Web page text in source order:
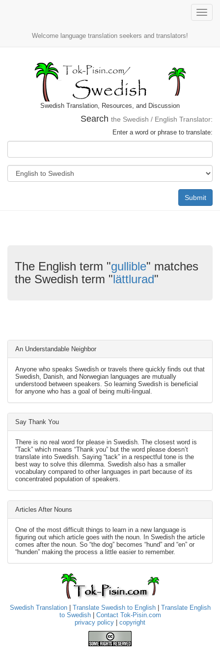
Toggle
Welcome language translation seekers and translators!
Swedish Translation, Resources, and Discussion
Search the Swedish / English Translator:
Enter a word or phrase to translate:
Submit
The English term "gullible" matches
the Swedish term "lättlurad"
An Understandable Neighbor
Anyone who speaks Swedish or travels there quickly finds out that
Swedish, Danish, and Norwegian languages are mutually
understood between speakers. So learning Swedish is beneficial
for anyone who has a goal of being multi-lingual.
Say Thank You
There is no real word for please in Swedish. The closest word is
“Tack” which means “Thank you” but the word please doesn’t
translate into Swedish. Saying “tack” in a respectful tone is the
best way to solve this dilemma. Swedish also has a smaller
vocabulary compared to other languages in part because of its
concentrated population of speakers.
Articles After Nouns
One of the most difficult things to learn in a new language is
figuring out which article goes with the noun. In Swedish the article
comes after the noun. So “the dog” becomes “hund” and “en” or
“hunden” making the process a little easier to remember.
Swedish Translation| Translate Swedish to English| Translate English
to Swedish| Contact Tok-Pisin.com
privacy policy
copyright